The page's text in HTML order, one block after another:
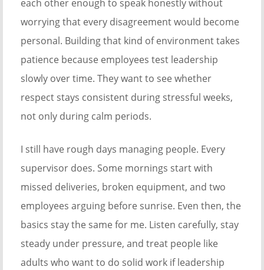
each other enough to speak honestly without
worrying that every disagreement would become
personal. Building that kind of environment takes
patience because employees test leadership
slowly over time. They want to see whether
respect stays consistent during stressful weeks,
not only during calm periods.
I still have rough days managing people. Every
supervisor does. Some mornings start with
missed deliveries, broken equipment, and two
employees arguing before sunrise. Even then, the
basics stay the same for me. Listen carefully, stay
steady under pressure, and treat people like
adults who want to do solid work if leadership